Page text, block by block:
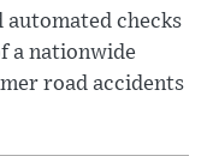
automated checks
a nationwide
road accidents